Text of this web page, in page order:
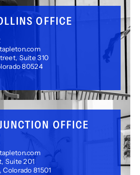
OFFICE
Suite 310
80524
OFFICE
Suite 201
81501